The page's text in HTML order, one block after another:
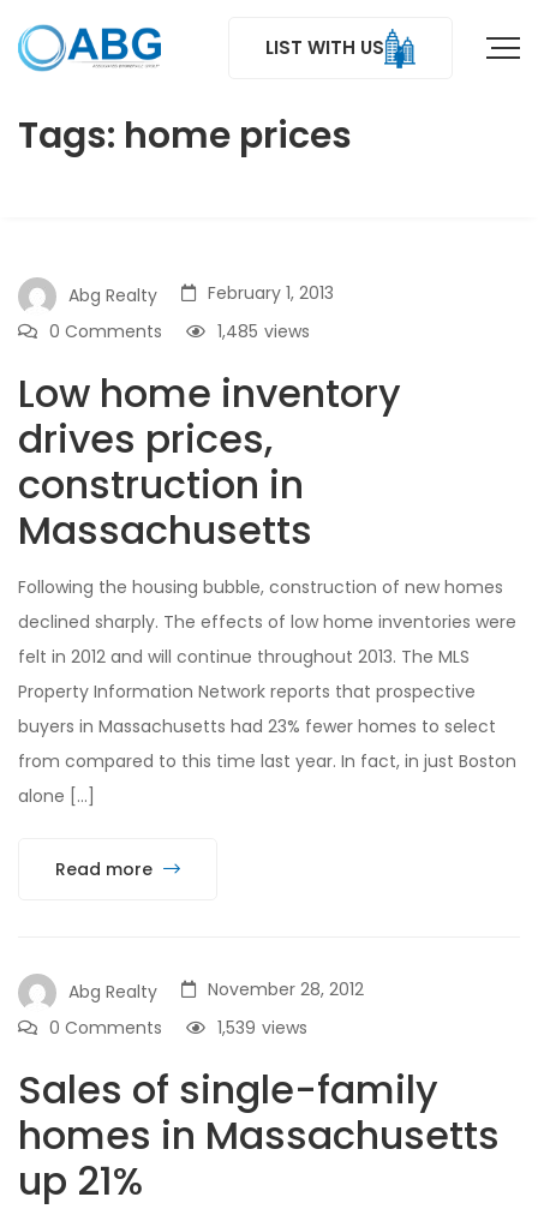
LIST WITH US
Tags: home prices
Abg Realty
February 1, 2013
0 Comments
views
1,485
Low home inventory
drives prices,
construction in
Massachusetts
Following the housing bubble, construction of new homes
declined sharply. The effects of low home inventories were
felt in 2012 and will continue throughout 2013. The MLS
Property Information Network reports that prospective
buyers in Massachusetts had 23% fewer homes to select
from compared to this time last year. In fact, in just Boston
alone […]
Read more
Abg Realty
November 28, 2012
0 Comments
views
1,539
Sales of single-family
homes in Massachusetts
up 21%